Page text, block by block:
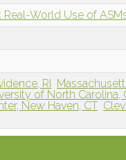
World Use of
RI
of North Carolina,
New Haven, CT